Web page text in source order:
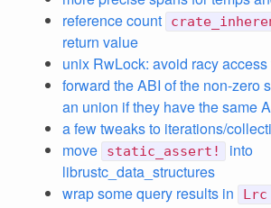
reference count
return value
unix RwLock: avoid racy
forward the ABI of the non-zero
an union if they have the same
a few tweaks to iterations/
move
static_assert!
into
librustc_data_structures
wrap some query results in
Lrc